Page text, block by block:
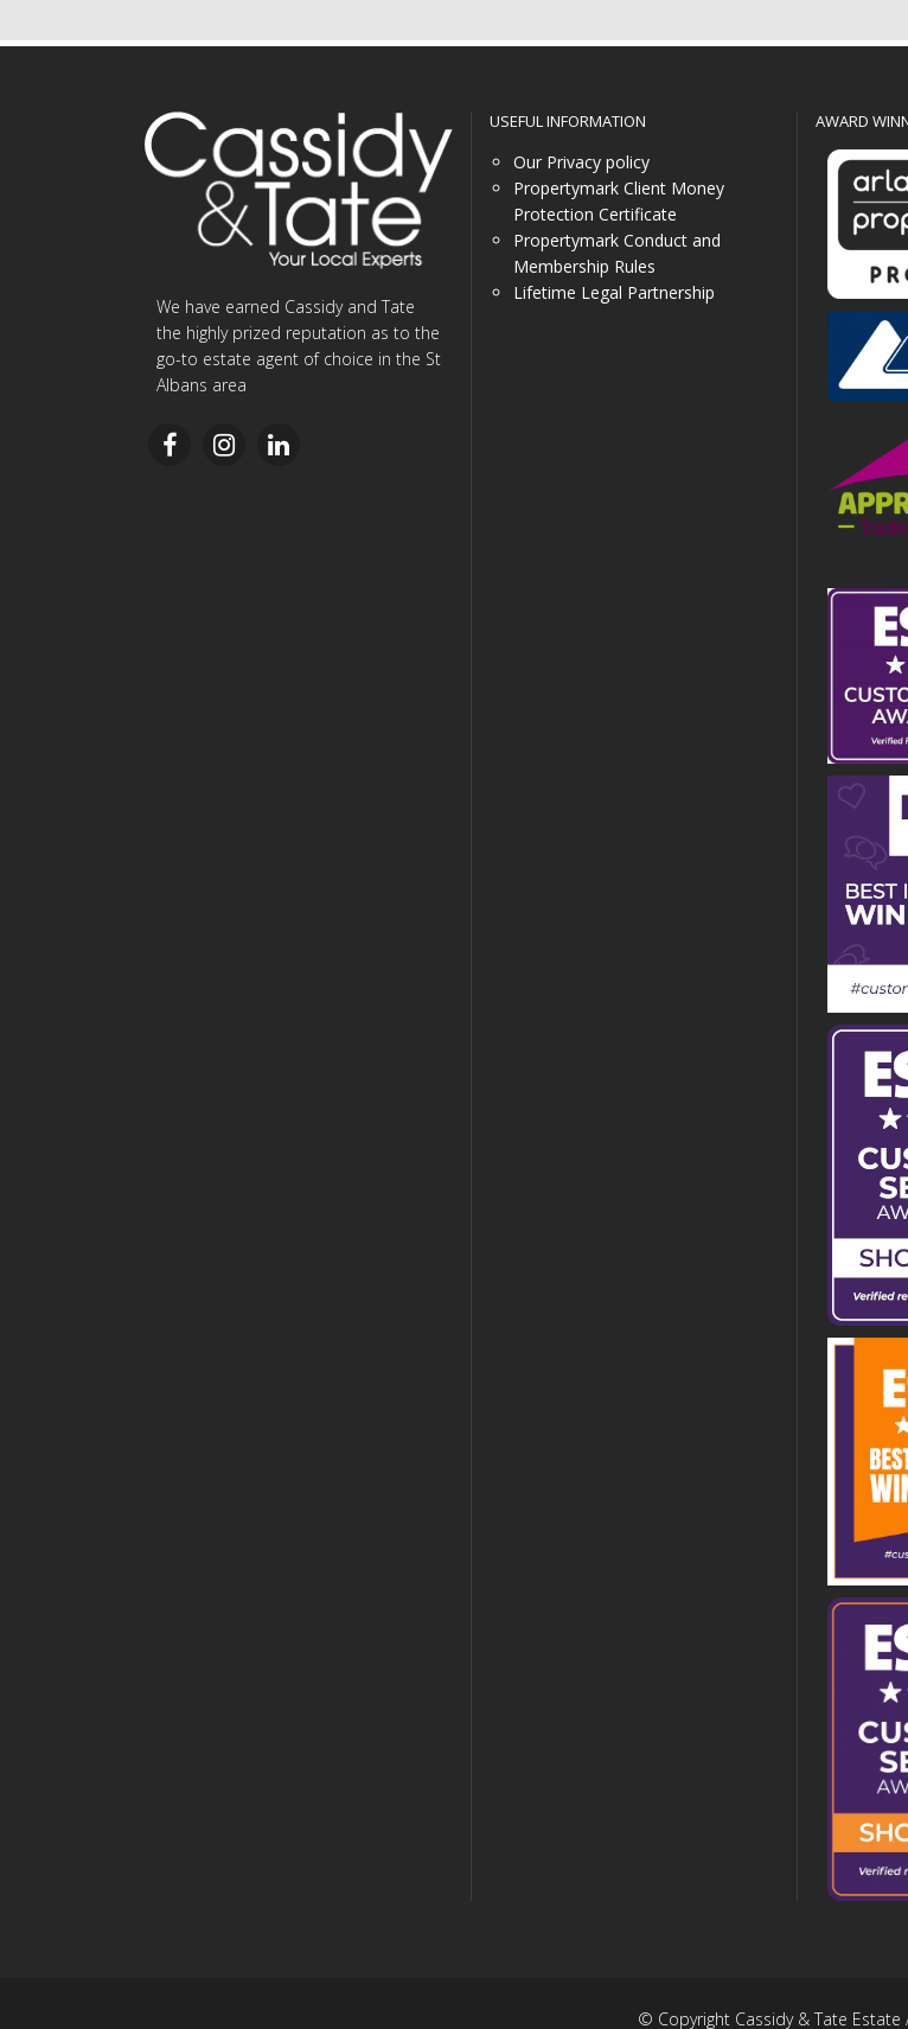
We have earned Cassidy and Tate
the highly prized reputation as to the
go-to estate agent of choice in the St
Albans area
USEFUL INFORMATION
Our Privacy policy
Propertymark Client Money
Protection Certificate
Propertymark Conduct and
Membership Rules
Lifetime Legal Partnership
AWARD
© Copyright Cassidy & Tate Estate